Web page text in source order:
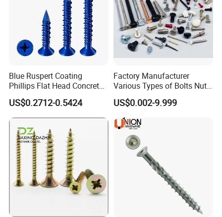
Blue Ruspert Coating
Phillips Flat Head Concrete
Anchor Screws for
Construction
US$0.2712-0.5424
Factory Manufacturer
Various Types of Bolts Nuts
Washer Rivet Spring
Customized Screws
US$0.002-9.999